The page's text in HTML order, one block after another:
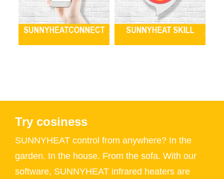
Try cosiness
SUNNYHEAT control from anywhere? In the
garden. In the house. From the sofa. With our
software, SUNNYHEAT infrared heaters are